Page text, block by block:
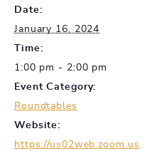
Date:
January 16, 2024
Time:
1:00 pm - 2:00 pm
Event Category:
Roundtables
Website:
https://us02web.zoom.us